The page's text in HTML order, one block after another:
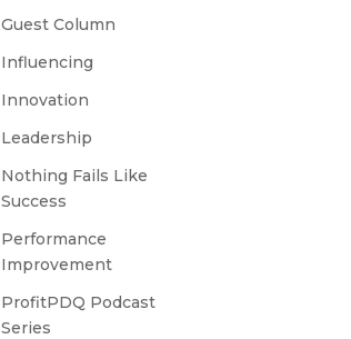
Guest Column
Influencing
Innovation
Leadership
Nothing Fails Like
Success
Performance
Improvement
ProfitPDQ Podcast
Series